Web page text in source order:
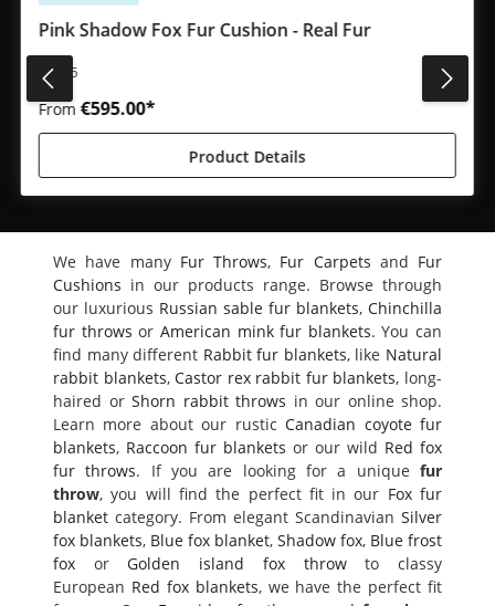
Pink Shadow Fox Fur Cushion - Real Fur
#3635
From€595.00*
Product Details
We have many Fur Throws, Fur Carpets and Fur
Cushions in our products range. Browse through
our luxurious Russian sable fur blankets, Chinchilla
fur throws or American mink fur blankets. You can
find many different Rabbit fur blankets, like Natural
rabbit blankets,Castor rex rabbit fur blankets, long-
haired or Shorn rabbit throws in our online shop.
Learn more about our rusticCanadian coyote fur
blankets, Raccoon fur blankets or our wild Red fox
fur throws. If you are looking for a uniquefur
throw, you will find the perfect fit in our Fox fur
blanket category. From elegant Scandinavian Silver
fox blankets, Blue fox blanket, Shadow fox, Blue frost
fox orGolden island fox throwto classy
European Red fox blankets, we have the perfect fit